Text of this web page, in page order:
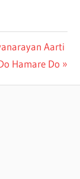
Aarti
Hamare Do